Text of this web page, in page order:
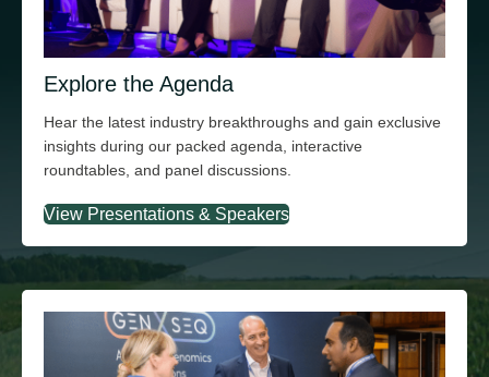
Explore the Agenda
Hear the latest industry breakthroughs and gain exclusive
insights during our packed agenda, interactive
roundtables, and panel discussions.
View Presentations & Speakers